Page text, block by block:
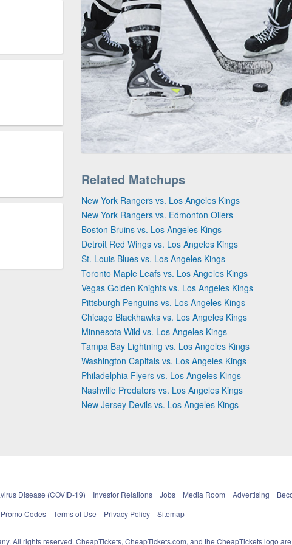
Related Matchups
New York Rangers vs. Los Angeles Kings
New York Rangers vs. Edmonton Oilers
Boston Bruins vs. Los Angeles Kings
Detroit Red Wings vs. Los Angeles Kings
St. Louis Blues vs. Los Angeles Kings
Toronto Maple Leafs vs. Los Angeles Kings
Vegas Golden Knights vs. Los Angeles Kings
Pittsburgh Penguins vs. Los Angeles Kings
Chicago Blackhawks vs. Los Angeles Kings
Minnesota Wild vs. Los Angeles Kings
Tampa Bay Lightning vs. Los Angeles Kings
Washington Capitals vs. Los Angeles Kings
Philadelphia Flyers vs. Los Angeles Kings
Nashville Predators vs. Los Angeles Kings
New Jersey Devils vs. Los Angeles Kings
Disease (COVID-19) Investor Relations Jobs Media Room Advertising
Codes
Terms of Use Privacy Policy Sitemap
All rights reserved. CheapTickets, CheapTickets.com, and the CheapTickets logo